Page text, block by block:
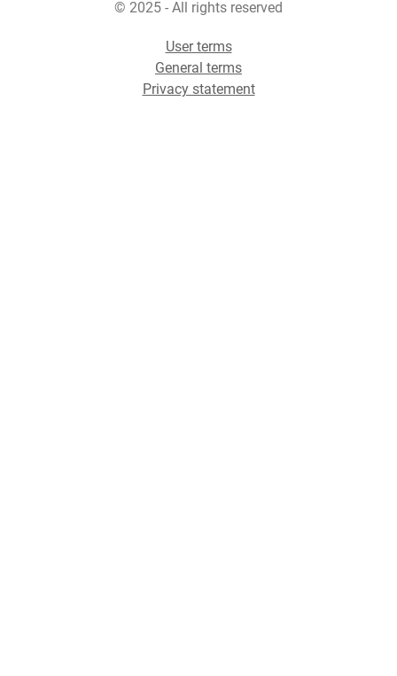
© 2025 - All rights reserved
User terms
General terms
Privacy statement